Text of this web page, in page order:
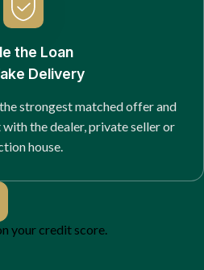
the Loan
Delivery
strongest matched offer and
the dealer, private seller or
house.
your credit score.